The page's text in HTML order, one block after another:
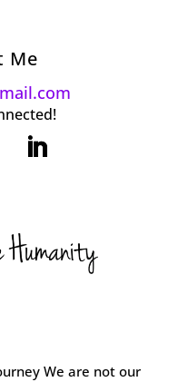
Me
We are not our